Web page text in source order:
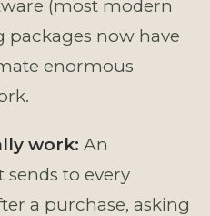
(most modern
packages now have
enormous
work: An
to every
a purchase, asking